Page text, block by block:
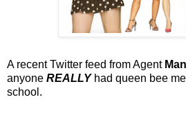
A recent Twitter feed from Agent
anyone REALLYhad queen bee
school.